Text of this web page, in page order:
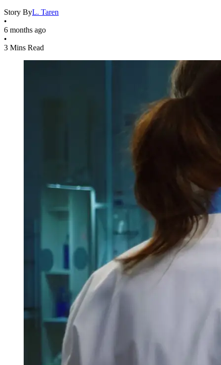
Story ByL. Taren
•
6 months ago
•
3 Mins Read